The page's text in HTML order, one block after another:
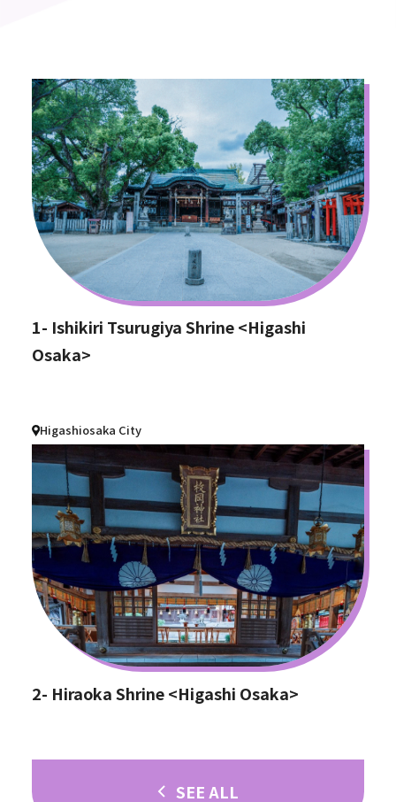
1- Ishikiri Tsurugiya Shrine <Higashi
Osaka>
Higashiosaka City
2- Hiraoka Shrine <Higashi Osaka>
SEE ALL